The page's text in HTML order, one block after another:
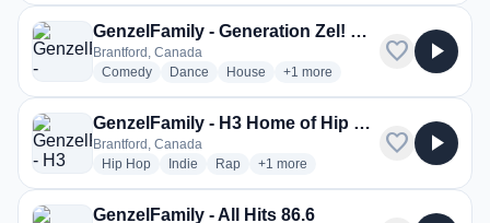
GenzelFamily - Generation Zel! Radio
Brantford, Canada
Comedyradio stations
Dance radio stations
House radio stations
+1 more genres for GenzelFamily
more
favorite play_arrow
GenzelFamily - H3 Home of Hip Hop
Brantford, Canada
Hip Hopradio stations
Indie radio stations
Rapradio stations
+1 more genres for GenzelFamily - H3
more
favorite play_arrow
GenzelFamily - All Hits 86.6